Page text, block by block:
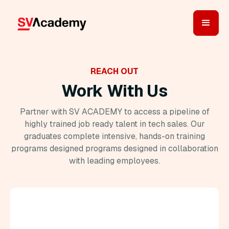
REACH OUT
Work With Us
Partner with SV ACADEMY to access a pipeline of
highly trained job ready talent in tech sales. Our
graduates complete intensive, hands-on training
programs designed programs designed in collaboration
with leading employees.